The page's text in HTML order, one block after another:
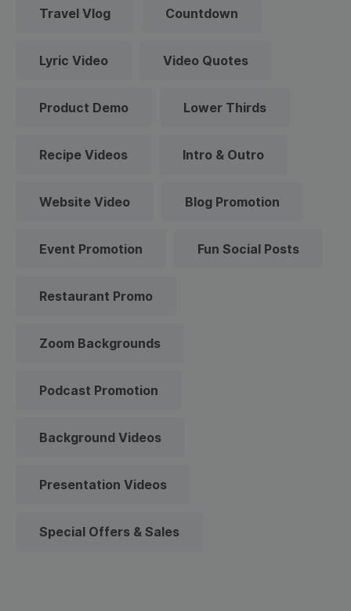
Travel Vlog Countdown
Lyric Video Video Quotes
Product Demo Lower Thirds
Recipe Videos Intro & Outro
Website Video Blog Promotion
Event Promotion Fun Social Posts
Restaurant Promo
Zoom Backgrounds
Podcast Promotion
Background Videos
Presentation Videos
Special Offers & Sales